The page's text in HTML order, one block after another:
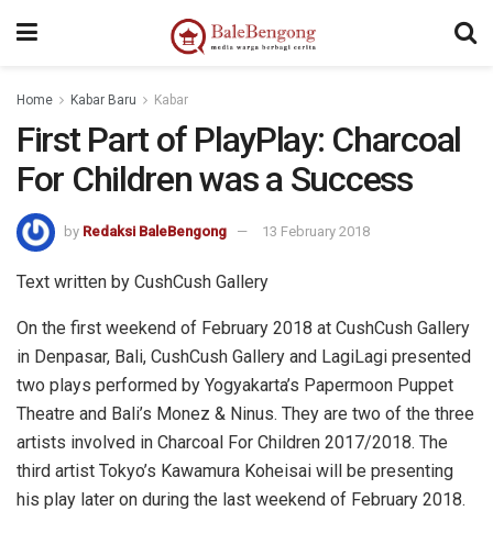
Home Kabar Baru Kabar
First Part of PlayPlay: Charcoal
For Children was a Success
by Redaksi BaleBengong 13 February 2018
Text written by CushCush Gallery
On the first weekend of February 2018 at CushCush Gallery
in Denpasar, Bali, CushCush Gallery and LagiLagi presented
two plays performed by Yogyakarta’s Papermoon Puppet
Theatre and Bali’s Monez & Ninus. They are two of the three
artists involved in Charcoal For Children 2017/2018. The
third artist Tokyo’s Kawamura Koheisai will be presenting
his play later on during the last weekend of February 2018.